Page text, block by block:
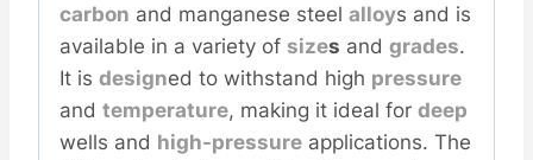
carbon and manganese steel alloys and is
available in a variety of sizes and grades.
It is designed to withstand high pressure
and temperature, making it ideal for deep
wells and high-pressure applications. The